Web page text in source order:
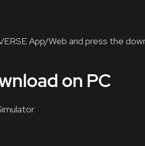
App/Web and press the
on PC